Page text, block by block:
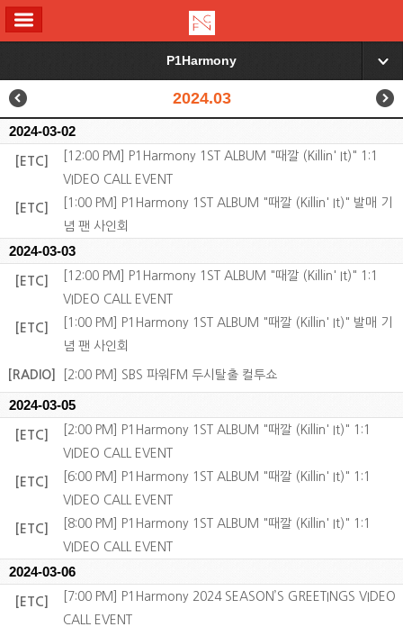
P1Harmony ▼
2024.03
2024-03-02
[ETC]
[12:00 PM] P1Harmony 1ST ALBUM "때깔 (Killin' It)" 1:1
VIDEO CALL EVENT
[ETC]
[1:00 PM] P1Harmony 1ST ALBUM "때깔 (Killin' It)" 발매 기
념 팬 사인회
2024-03-03
[ETC]
[12:00 PM] P1Harmony 1ST ALBUM "때깔 (Killin' It)" 1:1
VIDEO CALL EVENT
[ETC]
[1:00 PM] P1Harmony 1ST ALBUM "때깔 (Killin' It)" 발매 기
념 팬 사인회
[RADIO] [2:00 PM] SBS 파워FM 두시탈출 컬투쇼
2024-03-05
[ETC]
[2:00 PM] P1Harmony 1ST ALBUM "때깔 (Killin' It)" 1:1
VIDEO CALL EVENT
[ETC]
[6:00 PM] P1Harmony 1ST ALBUM "때깔 (Killin' It)" 1:1
VIDEO CALL EVENT
[ETC]
[8:00 PM] P1Harmony 1ST ALBUM "때깔 (Killin' It)" 1:1
VIDEO CALL EVENT
2024-03-06
[ETC]
[7:00 PM] P1Harmony 2024 SEASON’S GREETINGS VIDEO
CALL EVENT